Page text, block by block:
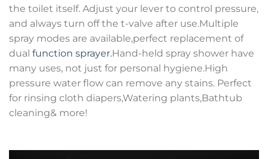
the toilet itself. Adjust your lever to control pressure,
and always turn off the t-valve after use.Multiple
spray modes are available,perfect replacement of
dual function sprayer.Hand-held spray shower have
many uses, not just for personal hygiene.High
pressure water flow can remove any stains. Perfect
for rinsing cloth diapers,Watering plants,Bathtub
cleaning& more!